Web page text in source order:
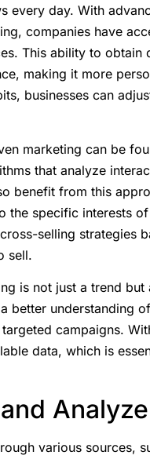
every day. With
companies have
This ability to
making it more
businesses can
marketing can be
that analyze
benefit from this
the specific interests
selling strategies
sell.
is not just a trend
better understanding
campaigns.
data, which is
various sources,